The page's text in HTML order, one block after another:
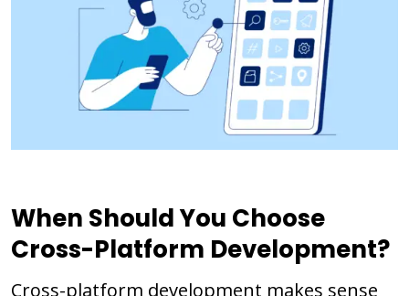
When Should You Choose
Cross-Platform Development?
Cross-platform development makes sense